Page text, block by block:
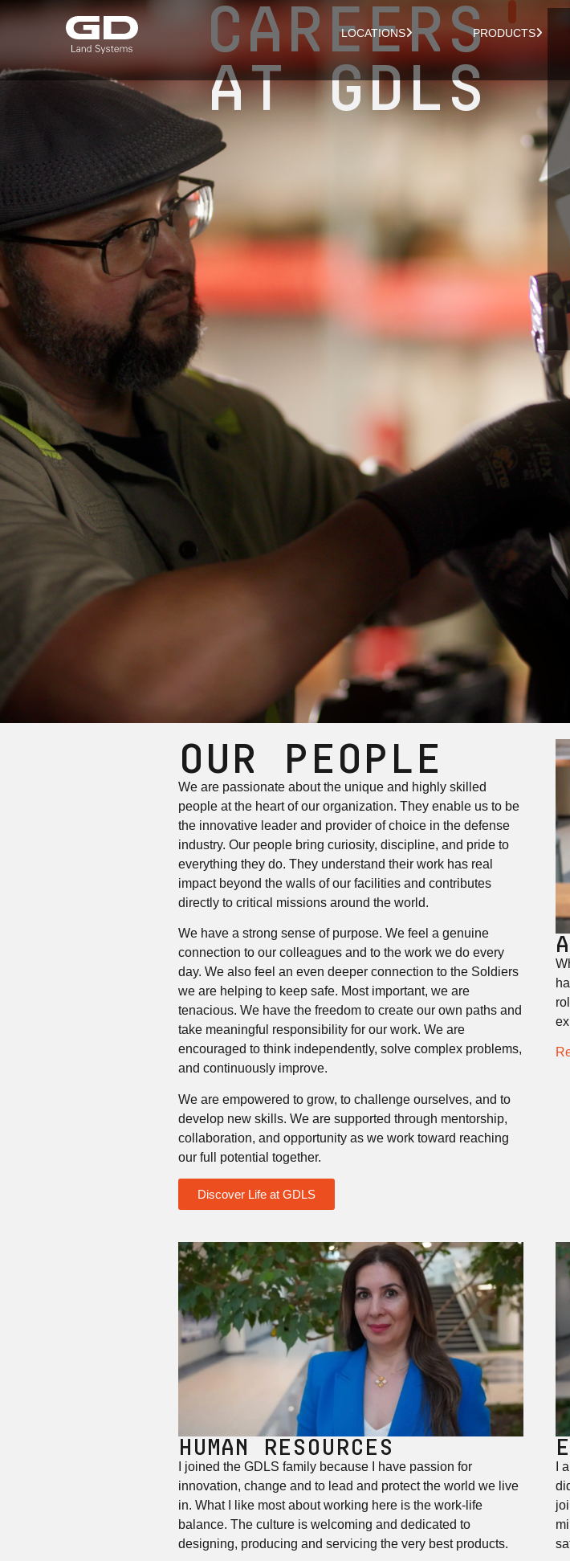
LOCATIONS PRODUCTS
CAREERS
AT GDLS
OUR PEOPLE
We are passionate about the unique and highly skilled
people at the heart of our organization. They enable us to be
the innovative leader and provider of choice in the defense
industry. Our people bring curiosity, discipline, and pride to
everything they do. They understand their work has real
impact beyond the walls of our facilities and contributes
directly to critical missions around the world.
We have a strong sense of purpose. We feel a genuine
connection to our colleagues and to the work we do every
day. We also feel an even deeper connection to the Soldiers
we are helping to keep safe. Most important, we are
tenacious. We have the freedom to create our own paths and
take meaningful responsibility for our work. We are
encouraged to think independently, solve complex problems,
and continuously improve.
We are empowered to grow, to challenge ourselves, and to
develop new skills. We are supported through mentorship,
collaboration, and opportunity as we work toward reaching
our full potential together.
Discover Life at GDLS
HUMAN RESOURCES
I joined the GDLS family because I have passion for
innovation, change and to lead and protect the world we live
in. What I like most about working here is the work-life
balance. The culture is welcoming and dedicated to
designing, producing and servicing the very best products.
I